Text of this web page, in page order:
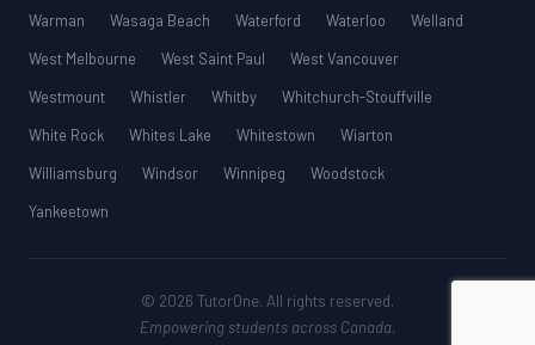
Warman
Wasaga Beach Waterford Waterloo
Welland
West Melbourne
West Saint Paul
West Vancouver
Westmount
Whistler Whitby
Whitchurch-Stouffville
White Rock
Whites Lake Whitestown
Wiarton
Williamsburg
Windsor Winnipeg
Woodstock
Yankeetown
© 2026 TutorOne. All rights reserved.
Empowering students across Canada.